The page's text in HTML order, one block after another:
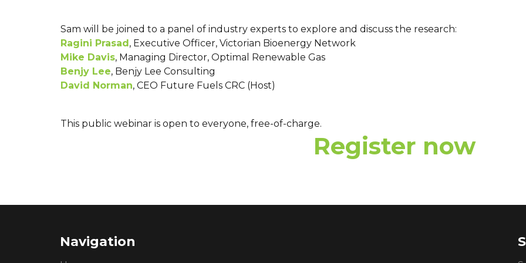
Sam will be joined to a panel of industry experts to explore and discuss the research:
Ragini Prasad, Executive Officer, Victorian Bioenergy Network
Mike Davis, Managing Director, Optimal Renewable Gas
Benjy Lee, Benjy Lee Consulting
David Norman, CEO Future Fuels CRC (Host)
This public webinar is open to everyone, free-of-charge.
Register now
Navigation